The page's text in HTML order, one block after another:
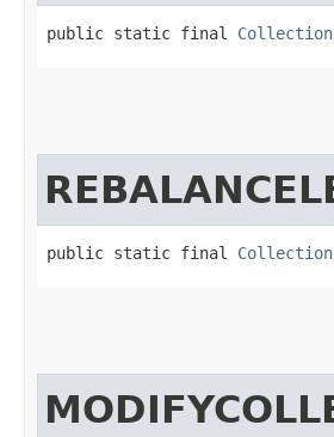
public static final
public static final